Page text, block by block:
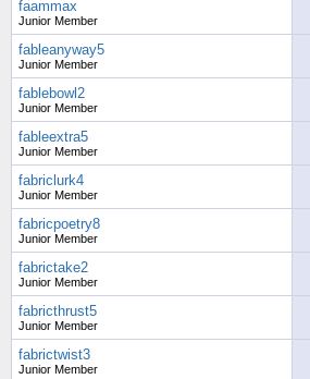
faammax
Junior Member
fableanyway5
Junior Member
fablebowl2
Junior Member
fableextra5
Junior Member
fabriclurk4
Junior Member
fabricpoetry8
Junior Member
fabrictake2
Junior Member
fabricthrust5
Junior Member
fabrictwist3
Junior Member